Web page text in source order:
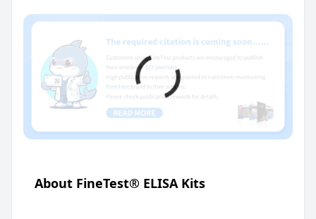
About FineTest® ELISA Kits